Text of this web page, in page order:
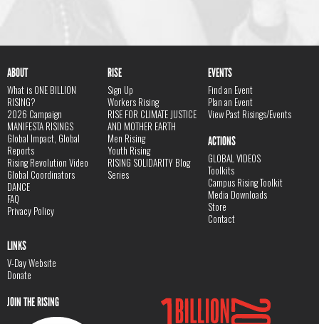
ABOUT
What is ONE BILLION
RISING?
2026 Campaign
MANIFESTA RISINGS
Global Impact, Global
Reports
Rising Revolution Video
Global Coordinators
DANCE
FAQ
Privacy Policy
RISE
Sign Up
Workers Rising
RISE FOR CLIMATE JUSTICE
AND MOTHER EARTH
Men Rising
Youth Rising
RISING SOLIDARITY Blog
Series
EVENTS
Find an Event
Plan an Event
View Past Risings/Events
ACTIONS
GLOBAL VIDEOS
Toolkits
Campus Rising Toolkit
Media Downloads
Store
Contact
LINKS
V-Day Website
Donate
JOIN THE RISING